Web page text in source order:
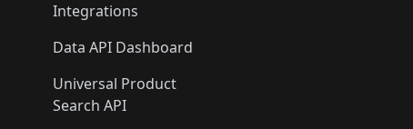
Integrations
Data API Dashboard
Universal Product
Search API